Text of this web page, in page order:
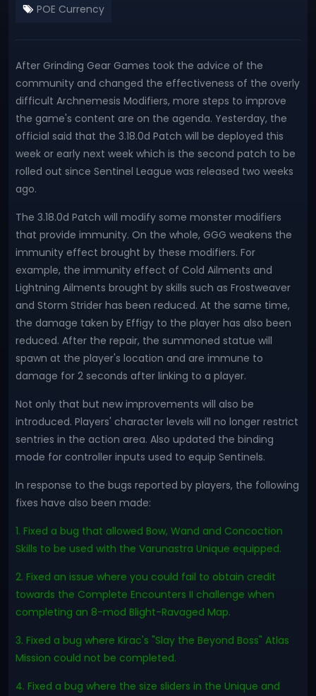
POE Currency
After Grinding Gear Games took the advice of the
community and changed the effectiveness of the overly
difficult Archnemesis Modifiers, more steps to improve
the game's content are on the agenda. Yesterday, the
official said that the 3.18.0d Patch will be deployed this
week or early next week which is the second patch to be
rolled out since Sentinel League was released two weeks
ago.
The 3.18.0d Patch will modify some monster modifiers
that provide immunity. On the whole, GGG weakens the
immunity effect brought by these modifiers. For
example, the immunity effect of Cold Ailments and
Lightning Ailments brought by skills such as Frostweaver
and Storm Strider has been reduced. At the same time,
the damage taken by Effigy to the player has also been
reduced. After the repair, the summoned statue will
spawn at the player's location and are immune to
damage for 2 seconds after linking to a player.
Not only that but new improvements will also be
introduced. Players' character levels will no longer restrict
sentries in the action area. Also updated the binding
mode for controller inputs used to equip Sentinels.
In response to the bugs reported by players, the following
fixes have also been made:
1. Fixed a bug that allowed Bow, Wand and Concoction
Skills to be used with the Varunastra Unique equipped.
2. Fixed an issue where you could fail to obtain credit
towards the Complete Encounters II challenge when
completing an 8-mod Blight-Ravaged Map.
3. Fixed a bug where Kirac's "Slay the Beyond Boss" Atlas
Mission could not be completed.
4. Fixed a bug where the size sliders in the Unique and